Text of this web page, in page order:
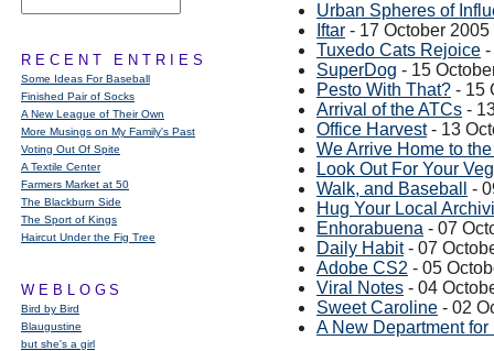
RECENT ENTRIES
Some Ideas For Baseball
Finished Pair of Socks
A New League of Their Own
More Musings on My Family's Past
Voting Out Of Spite
A Textile Center
Farmers Market at 50
The Blackburn Side
The Sport of Kings
Haircut Under the Fig Tree
WEBLOGS
Bird by Bird
Blaugustine
but she's a girl
Urban Spheres of
Iftar - 17 October 2005
Tuxedo Cats Rejoice -
SuperDog - 15
Pesto With That? - 15
Arrival of the ATCs -
Office Harvest- 13
We Arrive Home to
Look Out For Your
Walk, and Baseball
-
Hug Your Local
Enhorabuena - 07
Daily Habit- 07
Adobe CS2 - 05
Viral Notes - 04
Sweet Caroline - 02
A New Department